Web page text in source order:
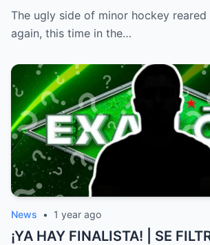
to be stopped and the police
intervene.
The ugly side of minor hockey
again, this time in the…
News • 1 year ago
¡YA HAY FINALISTA! | SE